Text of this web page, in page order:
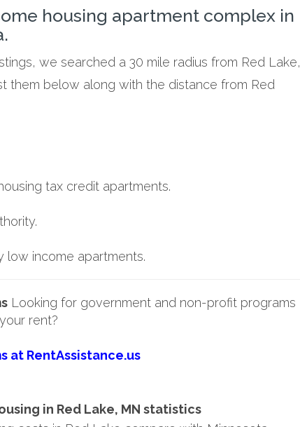
housing apartment complex in
we searched a 30 mile radius from Red Lake,
them below along with the distance from Red
tax credit apartments.
low income apartments.
Looking for government and non-profit programs
rent?
at RentAssistance.us
in Red Lake, MN statistics